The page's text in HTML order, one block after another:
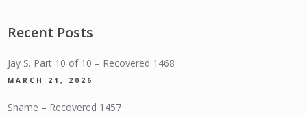
Recent Posts
Jay S. Part 10 of 10 – Recovered 1468
MARCH 21, 2026
Shame – Recovered 1457